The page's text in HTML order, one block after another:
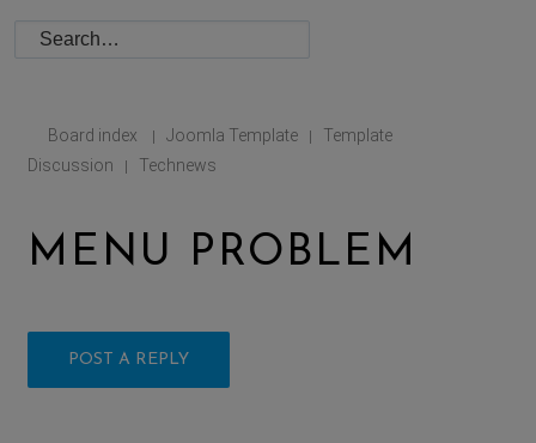
Board index | Joomla Template |
Template
Discussion
| Technews
MENU PROBLEM
POST A REPLY